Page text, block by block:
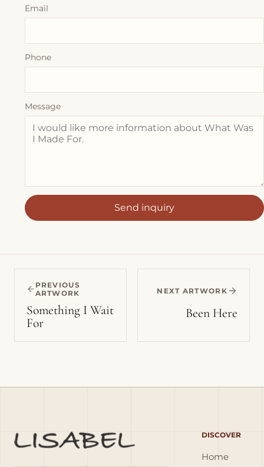
Email
Phone
Message
Send inquiry
PREVIOUS
ARTWORK
Something I Wait
For
NEXT ARTWORK
Been Here
DISCOVER
Home